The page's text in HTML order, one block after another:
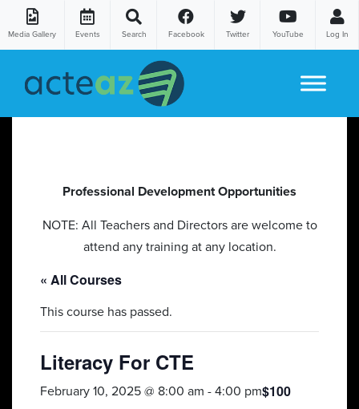
Media Gallery Events Search Facebook Twitter YouTube Log In
Professional Development Opportunities
NOTE: All Teachers and Directors are welcome to
attend any training at any location.
« All Courses
This course has passed.
Literacy For CTE
February 10, 2025 @ 8:00 am - 4:00 pm$100